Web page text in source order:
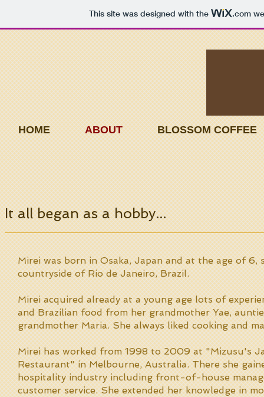
This site was designed with the .com
HOME ABOUT BLOSSOM COFFEE
It all began as a hobby...
Mirei was born in Osaka, Japan and at the age of 6,
countryside of Rio de Janeiro, Brazil.
Mirei acquired already at a young age lots of
and Brazilian food from her grandmother Yae,
grandmother Maria. She always liked cooking and
Mirei has worked from 1998 to 2009 at "Mizusu's
Restaurant" in Melbourne, Australia. There she
hospitality industry including front-of-house
customer service. She extended her knowledge in